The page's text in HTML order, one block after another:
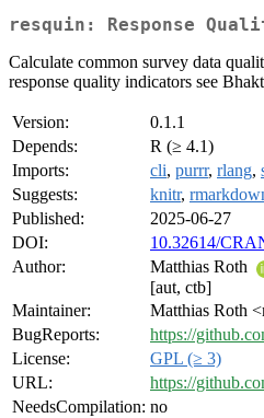
resquin: Response
Calculate common survey data
response quality indicators see
Version:
0.1.1
Depends:
R (≥ 4.1)
Imports:
cli, purrr, rlang,
Suggests:
knitr,
Published:
2025-06-27
DOI:
10.32614/
Author:
Matthias Roth
[aut, ctb]
Maintainer:
Matthias Roth
BugReports:
https://
License:
GPL (≥ 3)
URL:
https://
NeedsCompilation: no